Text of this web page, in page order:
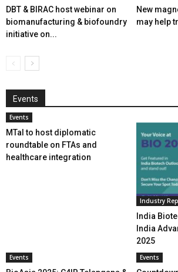
DBT & BIRAC host webinar on
biomanufacturing & biofoundry
initiative on...
New
may help
Events
Events
MTaI to host diplomatic
roundtable on FTAs and
healthcare integration
Industry
India
India
2025
Events Events